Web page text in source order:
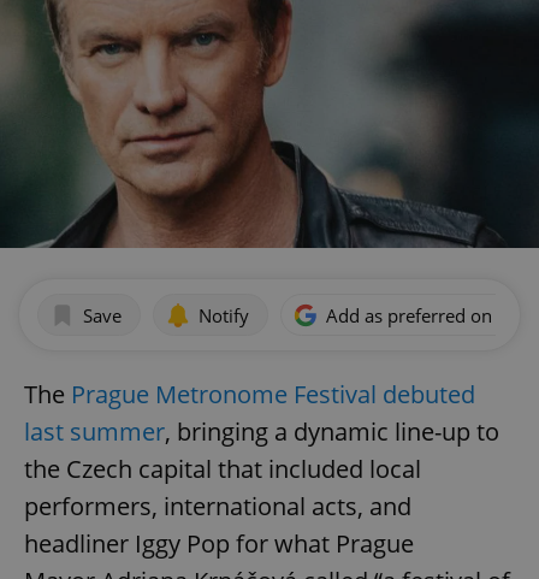
Save Notify Add as preferred on
The Prague Metronome Festival debuted
last summer, bringing a dynamic line-up to
the Czech capital that included local
performers, international acts, and
headliner Iggy Pop for what Prague